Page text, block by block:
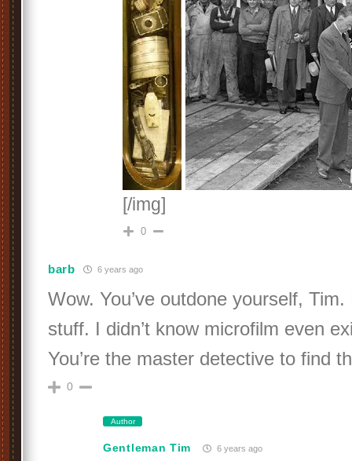
[/img]
0
barb 6 years ago
Wow. You’ve outdone yourself,
stuff. I didn’t know microfilm even
You’re the master detective to find
0
Author
Gentleman Tim 6 years ago